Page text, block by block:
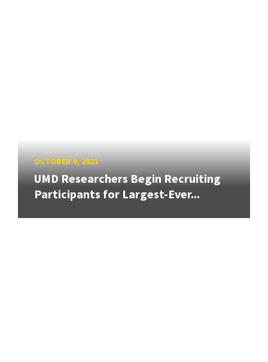
OCTOBER 9, 2023
UMD Researchers Begin Recruiting
Participants for Largest-Ever...